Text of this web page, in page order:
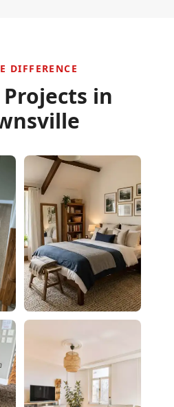
DIFFERENCE
in